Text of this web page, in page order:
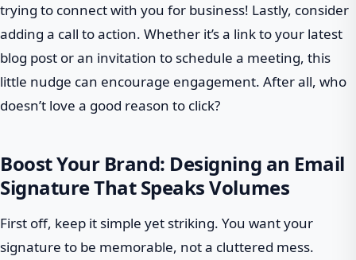
trying to connect with you for business! Lastly, consider
adding a call to action. Whether it’s a link to your latest
blog post or an invitation to schedule a meeting, this
little nudge can encourage engagement. After all, who
doesn’t love a good reason to click?
Boost Your Brand: Designing an Email
Signature That Speaks Volumes
First off, keep it simple yet striking. You want your
signature to be memorable, not a cluttered mess.